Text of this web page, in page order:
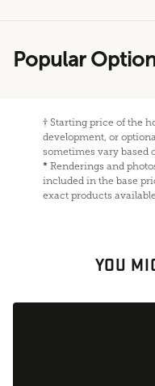
Popular
† Starting price of the
development, or
sometimes vary based
* Renderings and
included in the base
exact products
YOU